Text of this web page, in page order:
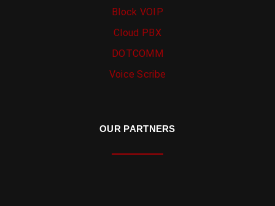
Block VOIP
Cloud PBX
DOTCOMM
Voice Scribe
OUR PARTNERS